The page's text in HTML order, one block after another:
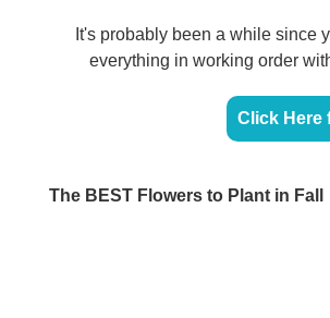
It's probably been a while since
everything in working order
Click Here
The BEST Flowers to Plant in Fall